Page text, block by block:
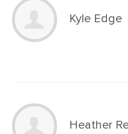
Kyle Edge
Heather